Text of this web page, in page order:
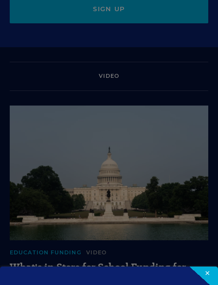
SIGN UP
VIDEO
EDUCATION FUNDING VIDEO
What's in Store for School Funding for
×